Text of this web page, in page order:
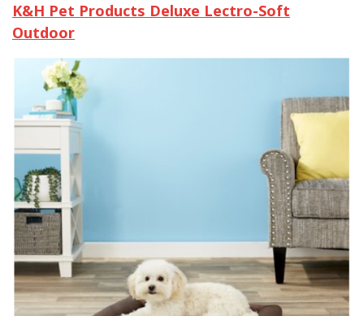
K&H Pet Products Deluxe Lectro-Soft
Outdoor